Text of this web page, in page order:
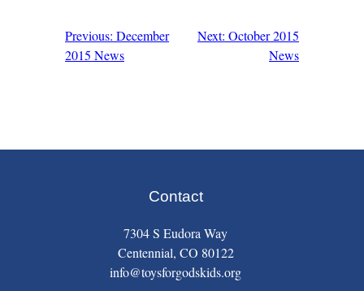
Post
navigation
Previous: December
2015 News
Next: October 2015
News
Contact
7304 S Eudora Way
Centennial, CO 80122
info@toysforgodskids.org